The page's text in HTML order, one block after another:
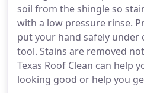
soil from the shingle so
with a low pressure rinse.
put your hand safely under
tool. Stains are removed
Texas Roof Clean can help
looking good or help you